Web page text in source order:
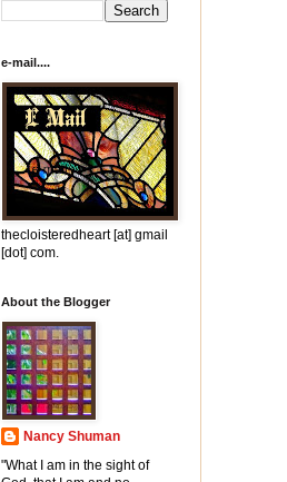
e-mail....
thecloisteredheart [at] gmail
[dot] com.
About the Blogger
Nancy Shuman
"What I am in the sight of